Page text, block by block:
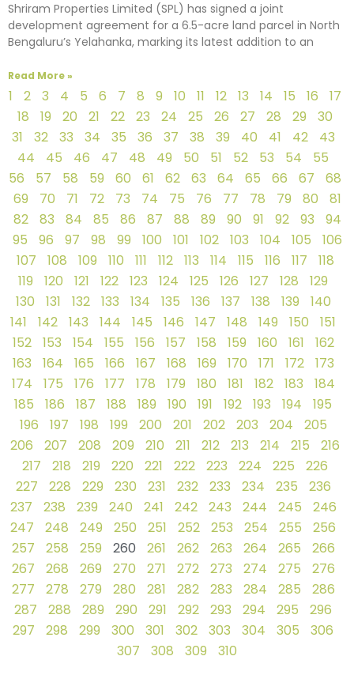
Shriram Properties Limited (SPL) has signed a joint
development agreement for a 6.5-acre land parcel in North
Bengaluru’s Yelahanka, marking its latest addition to an
Read More »
1 2 3 4 5 6 7 8 9 10 11 12 13 14 15 16
17
18
19 20 21 22 23 24 25 26 27 28 29
30
31
32 33 34 35 36 37 38 39 40 41 42
43
44
45 46 47 48 49 50 51 52 53 54
55
56
57 58 59 60 61 62 63 64 65 66 67
68
69
70 71 72 73 74 75 76 77 78 79 80
81
82
83 84 85 86 87 88 89 90 91 92 93
94
95
96 97 98 99 100 101 102 103 104 105
106
107
108 109 110 111 112 113 114 115 116 117
118
119
120 121 122 123 124 125 126 127 128
129
130
131 132 133 134 135 136 137 138 139
140
141
142 143 144 145 146 147 148 149 150
151
152
153 154 155 156 157 158 159 160 161
162
163
164 165 166 167 168 169 170 171 172
173
174
175 176 177 178 179 180 181 182 183
184
185
186 187 188 189 190 191 192 193 194
195
196
197 198 199 200 201 202 203 204
205
206
207 208 209 210 211 212 213 214 215
216
217
218 219 220 221 222 223 224 225
226
227
228 229 230 231 232 233 234 235
236
237
238 239 240 241 242 243 244 245
246
247
248 249 250 251 252 253 254 255
256
257
258 259 260 261 262 263 264 265
266
267
268 269 270 271 272 273 274 275
276
277
278 279 280 281 282 283 284 285
286
287
288 289 290 291 292 293 294 295
296
297
298 299 300 301 302 303 304 305
306
307
308 309 310